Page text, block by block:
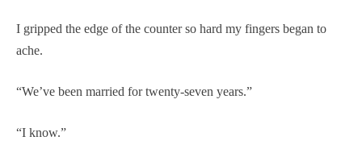
I gripped the edge of the counter so hard my fingers began to
ache.
“We’ve been married for twenty-seven years.”
“I know.”